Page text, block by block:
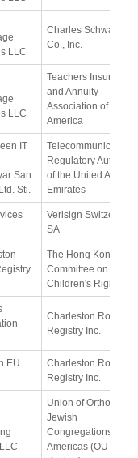
LLC
Charles Schwab &
Co., Inc.
LLC
Teachers Insurance
and Annuity
Association of
America
IT
San.
Sti.
Telecommunications
Regulatory Authority
of the United Arab
Emirates
Verisign Switzerland
SA
The Hong Kong
Committee on
Children's Rights
Charleston Road
Registry Inc.
EU
Charleston Road
Registry Inc.
Union of Orthodox
Jewish
Congregations of
Americas (OU